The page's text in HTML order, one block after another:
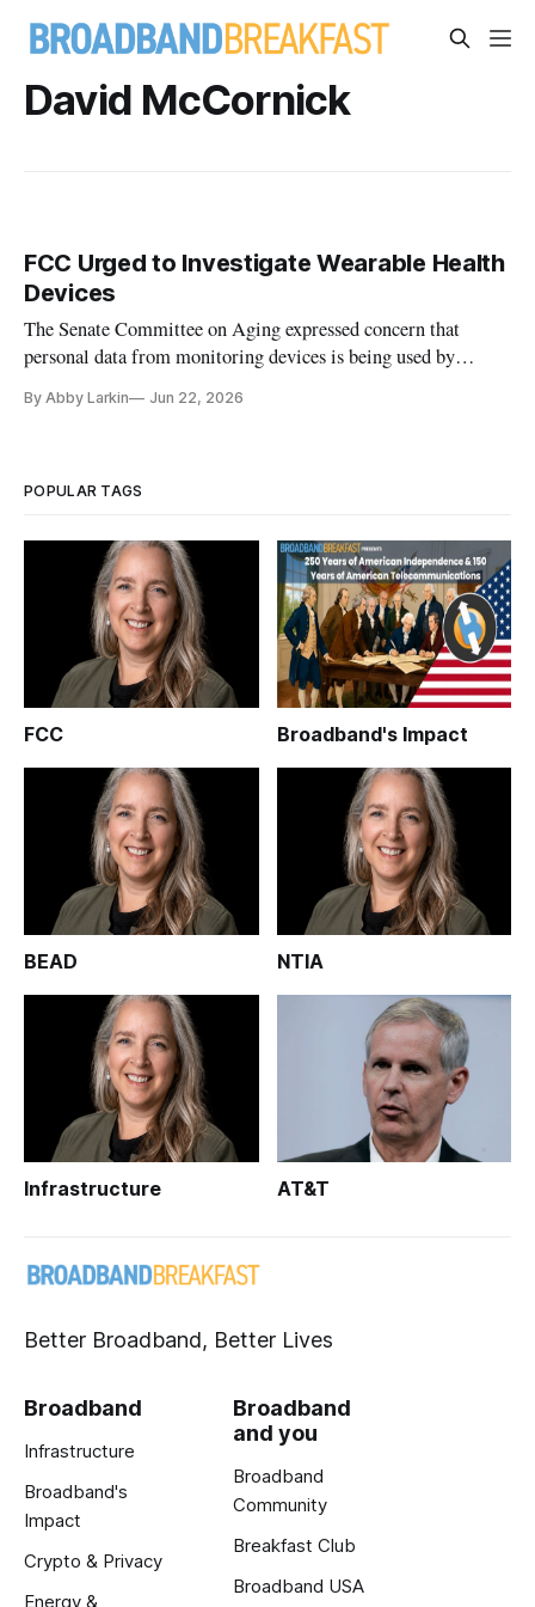
David McCornick
FCC Urged to Investigate Wearable Health
Devices
The Senate Committee on Aging expressed concern that
personal data from monitoring devices is being used by
By Abby Larkin Jun 22, 2026
POPULAR TAGS
FCC Broadband's Impact
BEAD NTIA
Infrastructure AT&T
Better Broadband, Better Lives
Broadband
Infrastructure
Broadband's
Impact
Crypto & Privacy
Energy &
Broadband
and you
Broadband
Community
Breakfast Club
Broadband USA